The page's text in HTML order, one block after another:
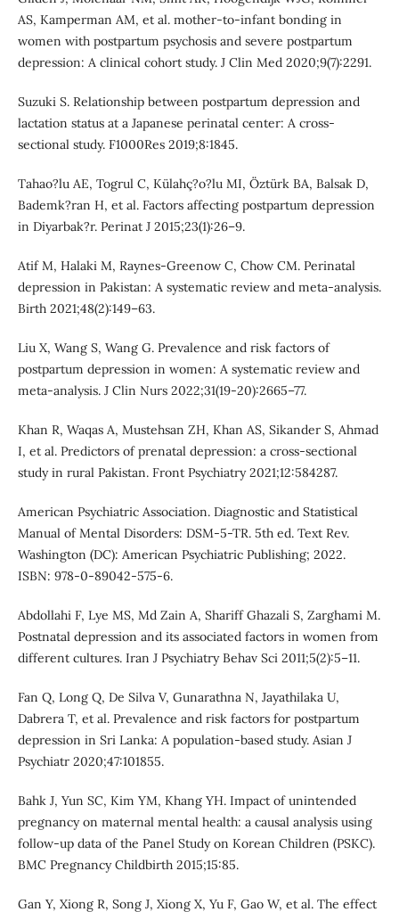
AS, Kamperman AM, et al. mother-to-infant bonding in
women with postpartum psychosis and severe postpartum
depression: A clinical cohort study. J Clin Med 2020;9(7):2291.
Suzuki S. Relationship between postpartum depression and
lactation status at a Japanese perinatal center: A cross-
sectional study. F1000Res 2019;8:1845.
Tahao?lu AE, Togrul C, Külahç?o?lu MI, Öztürk BA, Balsak D,
Bademk?ran H, et al. Factors affecting postpartum depression
in Diyarbak?r. Perinat J 2015;23(1):26–9.
Atif M, Halaki M, Raynes-Greenow C, Chow CM. Perinatal
depression in Pakistan: A systematic review and meta-analysis.
Birth 2021;48(2):149–63.
Liu X, Wang S, Wang G. Prevalence and risk factors of
postpartum depression in women: A systematic review and
meta-analysis. J Clin Nurs 2022;31(19-20):2665–77.
Khan R, Waqas A, Mustehsan ZH, Khan AS, Sikander S, Ahmad
I, et al. Predictors of prenatal depression: a cross-sectional
study in rural Pakistan. Front Psychiatry 2021;12:584287.
American Psychiatric Association. Diagnostic and Statistical
Manual of Mental Disorders: DSM-5-TR. 5th ed. Text Rev.
Washington (DC): American Psychiatric Publishing; 2022.
ISBN: 978-0-89042-575-6.
Abdollahi F, Lye MS, Md Zain A, Shariff Ghazali S, Zarghami M.
Postnatal depression and its associated factors in women from
different cultures. Iran J Psychiatry Behav Sci 2011;5(2):5–11.
Fan Q, Long Q, De Silva V, Gunarathna N, Jayathilaka U,
Dabrera T, et al. Prevalence and risk factors for postpartum
depression in Sri Lanka: A population-based study. Asian J
Psychiatr 2020;47:101855.
Bahk J, Yun SC, Kim YM, Khang YH. Impact of unintended
pregnancy on maternal mental health: a causal analysis using
follow-up data of the Panel Study on Korean Children (PSKC).
BMC Pregnancy Childbirth 2015;15:85.
Gan Y, Xiong R, Song J, Xiong X, Yu F, Gao W, et al. The effect